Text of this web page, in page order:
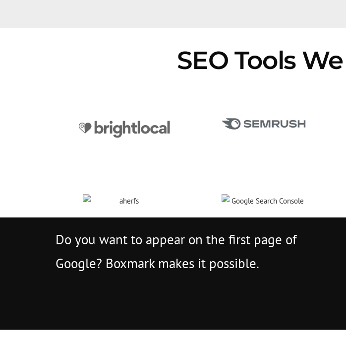
SEO Tools
Do you want to appear on the first page of
Google? Boxmark makes it possible.